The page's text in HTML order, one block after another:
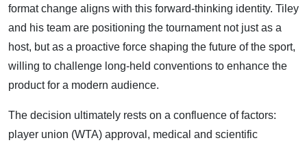
format change aligns with this forward-thinking identity. Tiley
and his team are positioning the tournament not just as a
host, but as a proactive force shaping the future of the sport,
willing to challenge long-held conventions to enhance the
product for a modern audience.
The decision ultimately rests on a confluence of factors:
player union (WTA) approval, medical and scientific